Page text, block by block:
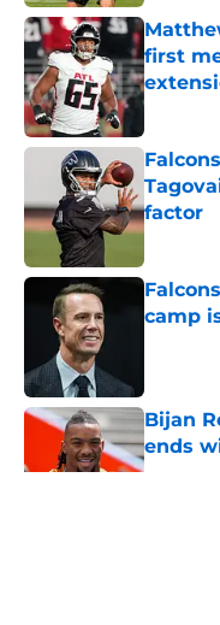
first
Published
factor
Published
camp
Bijan
ends
Published